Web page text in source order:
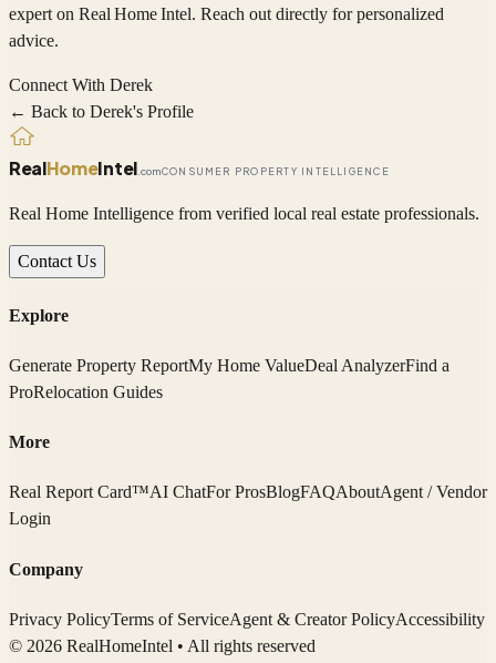
expert on Real Home Intel. Reach out directly for personalized
advice.
Connect With Derek
← Back to Derek's Profile
RealHomeIntel .comCONSUMER PROPERTY INTELLIGENCE
Real Home Intelligence from verified local real estate professionals.
Contact Us
Explore
Generate Property ReportMy Home ValueDeal AnalyzerFind a
ProRelocation Guides
More
Real Report Card™AI ChatFor ProsBlogFAQAboutAgent / Vendor
Login
Company
Privacy PolicyTerms of ServiceAgent & Creator PolicyAccessibility
© 2026 RealHomeIntel • All rights reserved